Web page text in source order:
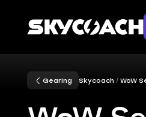
Gearing Skycoach WoW